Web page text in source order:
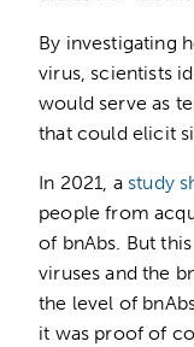
By investigating
virus, scientists
would serve as
that could elicit
In 2021, a study
people from
of bnAbs. But
viruses and the
the level of
it was proof of